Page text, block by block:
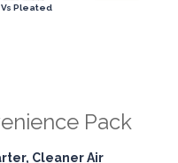
Vs Pleated
Pack
Cleaner Air